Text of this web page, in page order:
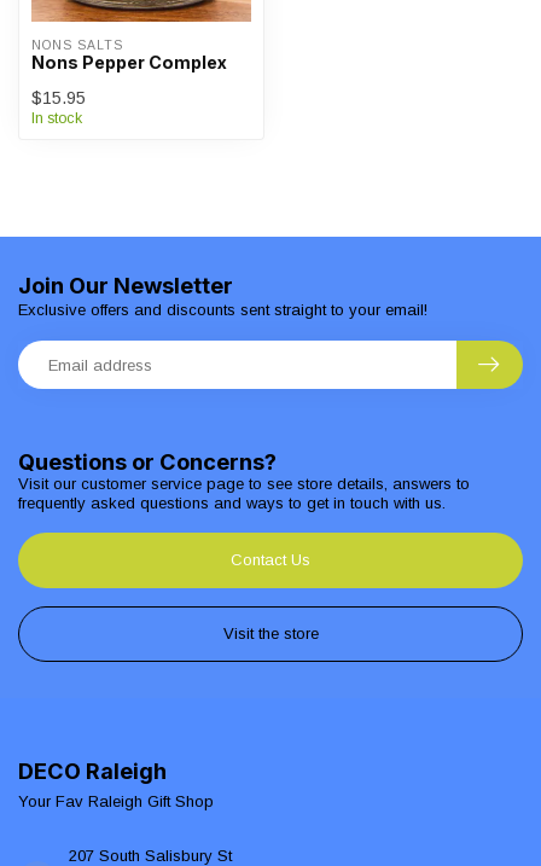
NONS SALTS
Nons Pepper Complex
$15.95
In stock
Questions or Concerns?
Visit our customer service page to see store details, answers to
frequently asked questions and ways to get in touch with us.
Contact Us
Visit the store
Join Our Newsletter
Exclusive offers and discounts sent straight to your email!
DECO Raleigh
Your Fav Raleigh Gift Shop
207 South Salisbury St